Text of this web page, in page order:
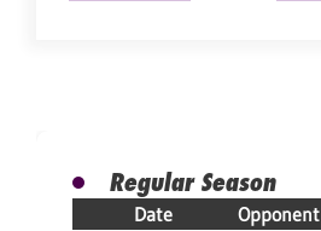
Regular Season
Date Opponent